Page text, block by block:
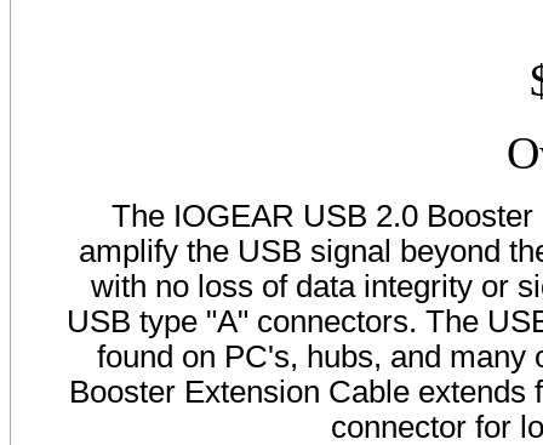
The IOGEAR USB 2.0
amplify the USB signal beyond
with no loss of data integrity or
USB type "A" connectors. The
found on PC's, hubs, and
Booster Extension Cable
connector for